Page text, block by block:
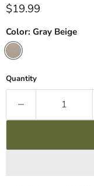
Current price
$19.99
Color: Gray Beige
Quantity